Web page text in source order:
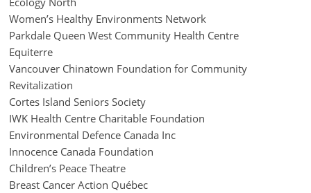
Women’s Healthy Environments Network
Parkdale Queen West Community Health Centre
Equiterre
Vancouver Chinatown Foundation for Community
Revitalization
Cortes Island Seniors Society
IWK Health Centre Charitable Foundation
Environmental Defence Canada Inc
Innocence Canada Foundation
Children’s Peace Theatre
Breast Cancer Action Québec